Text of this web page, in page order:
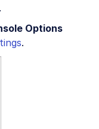
Options
.